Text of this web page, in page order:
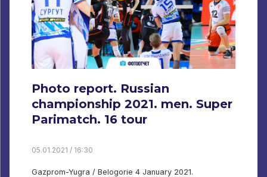
Photo report. Russian
championship 2021. men. Super
Parimatch. 16 tour
05.01.2021 / 16:30
Gazprom-Yugra / Belogorie 4 January 2021.